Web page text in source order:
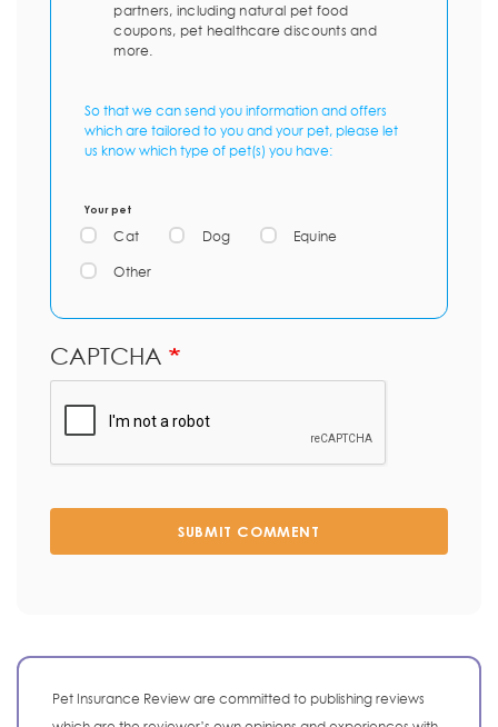
partners, including natural pet food
coupons, pet healthcare discounts and
more.
So that we can send you information and offers
which are tailored to you and your pet, please let
us know which type of pet(s) you have:
Your pet
Cat Dog Equine
Other
CAPTCHA
SUBMIT COMMENT
Pet Insurance Review are committed to publishing reviews